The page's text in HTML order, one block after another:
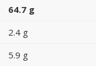
64.7 g
2.4 g
5.9 g